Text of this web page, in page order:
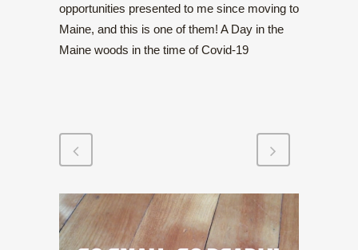
opportunities presented to me since moving to
Maine, and this is one of them! A Day in the
Maine woods in the time of Covid-19